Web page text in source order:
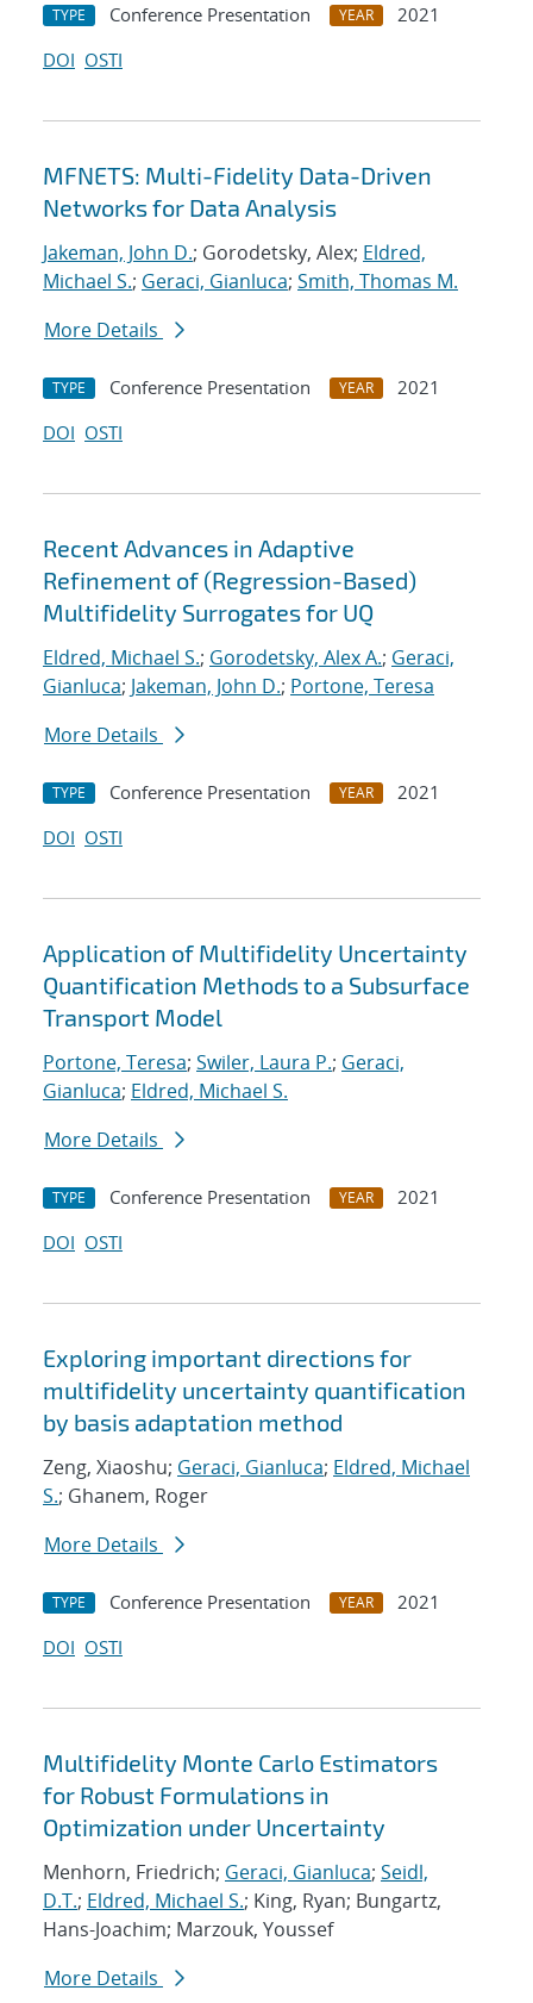
TYPE Conference Presentation YEAR
2021
DOI OSTI
MFNETS: Multi-Fidelity Data-Driven
Networks for Data Analysis
Jakeman, John D.; Gorodetsky, Alex; Eldred,
Michael S.; Geraci, Gianluca; Smith, Thomas M.
More Details
TYPE Conference Presentation YEAR
2021
DOI OSTI
Recent Advances in Adaptive
Refinement of (Regression-Based)
Multifidelity Surrogates for UQ
Eldred, Michael S.; Gorodetsky, Alex A.; Geraci,
Gianluca; Jakeman, John D.; Portone, Teresa
More Details
TYPE Conference Presentation YEAR
2021
DOI OSTI
Application of Multifidelity Uncertainty
Quantification Methods to a Subsurface
Transport Model
Portone, Teresa; Swiler, Laura P.; Geraci,
Gianluca; Eldred, Michael S.
More Details
TYPE Conference Presentation YEAR
2021
DOI OSTI
Exploring important directions for
multifidelity uncertainty quantification
by basis adaptation method
Zeng, Xiaoshu; Geraci, Gianluca; Eldred, Michael
S.; Ghanem, Roger
More Details
TYPE Conference Presentation YEAR
2021
DOI OSTI
Multifidelity Monte Carlo Estimators
for Robust Formulations in
Optimization under Uncertainty
Menhorn, Friedrich; Geraci, Gianluca; Seidl,
D.T.; Eldred, Michael S.; King, Ryan; Bungartz,
Hans-Joachim; Marzouk, Youssef
More Details